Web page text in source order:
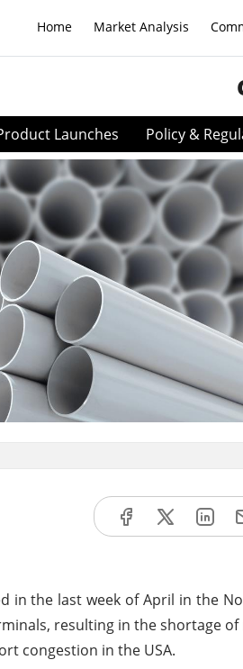
Home Market Analysis
Launches Policy &
in the last week of April in the
resulting in the shortage
congestion in the USA.